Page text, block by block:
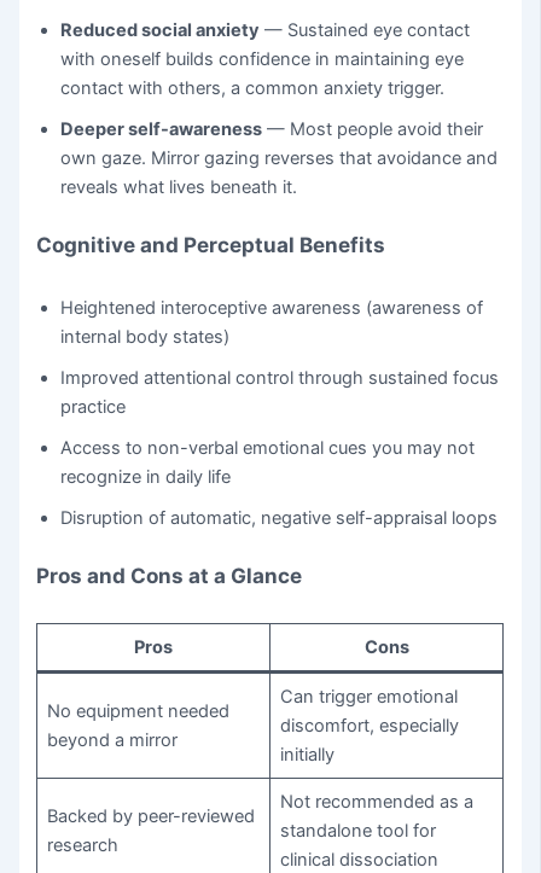
Reduced social anxiety — Sustained eye contact
with oneself builds confidence in maintaining eye
contact with others, a common anxiety trigger.
Deeper self-awareness — Most people avoid their
own gaze. Mirror gazing reverses that avoidance and
reveals what lives beneath it.
Cognitive and Perceptual Benefits
Heightened interoceptive awareness (awareness of
internal body states)
Improved attentional control through sustained focus
practice
Access to non-verbal emotional cues you may not
recognize in daily life
Disruption of automatic, negative self-appraisal loops
Pros and Cons at a Glance
Pros Cons
No equipment needed
beyond a mirror
Can trigger emotional
discomfort, especially
initially
Backed by peer-reviewed
research
Not recommended as a
standalone tool for
clinical dissociation